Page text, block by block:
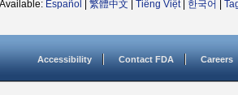
Español 繁體中文 Tiếng Việt| 한국어
Accessibility Contact FDA Careers